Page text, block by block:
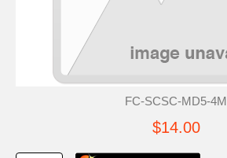
FC-SCSC-MD5-4M
$14.00